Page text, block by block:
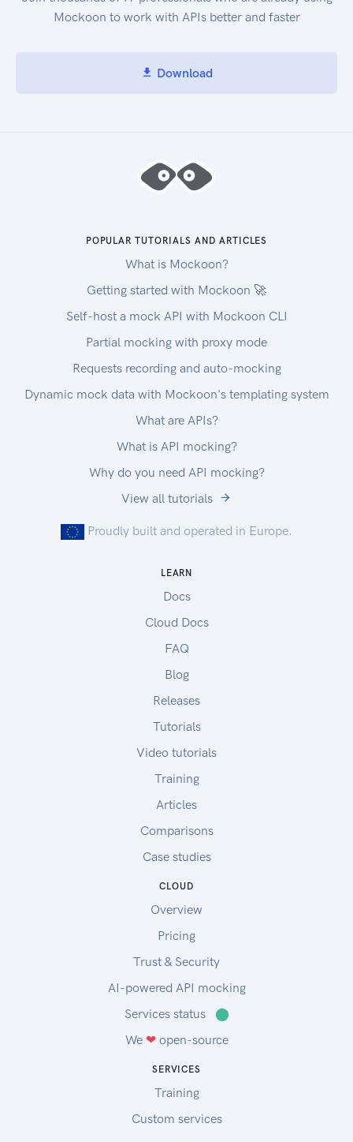
DescribeEnvironmentStatus : Gets status
identifiers. ListTagsForResource : Gets the tags
from an environment. UpdateEnvironment :
UpdateEnvironmentMembership : Changes the
settings of an existing environment member for
Mockoon to work with APIs better and faster
Download
POPULAR TUTORIALS AND ARTICLES
What is Mockoon?
Getting started with Mockoon 🚀
Self-host a mock API with Mockoon CLI
Partial mocking with proxy mode
Requests recording and auto-mocking
Dynamic mock data with Mockoon's templating system
What are APIs?
What is API mocking?
Why do you need API mocking?
View all tutorials
Proudly built and operated in Europe.
LEARN
Docs
Cloud Docs
FAQ
Blog
Releases
Tutorials
Video tutorials
Training
Articles
Comparisons
Case studies
CLOUD
Overview
Pricing
Trust & Security
AI-powered API mocking
Services status
⬤
We ❤open-source
SERVICES
Training
Custom services